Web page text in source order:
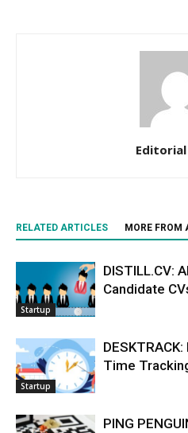
RELATED ARTICLES MORE FROM
Startup
DISTILL.CV:
Candidate
Startup
Time
PING